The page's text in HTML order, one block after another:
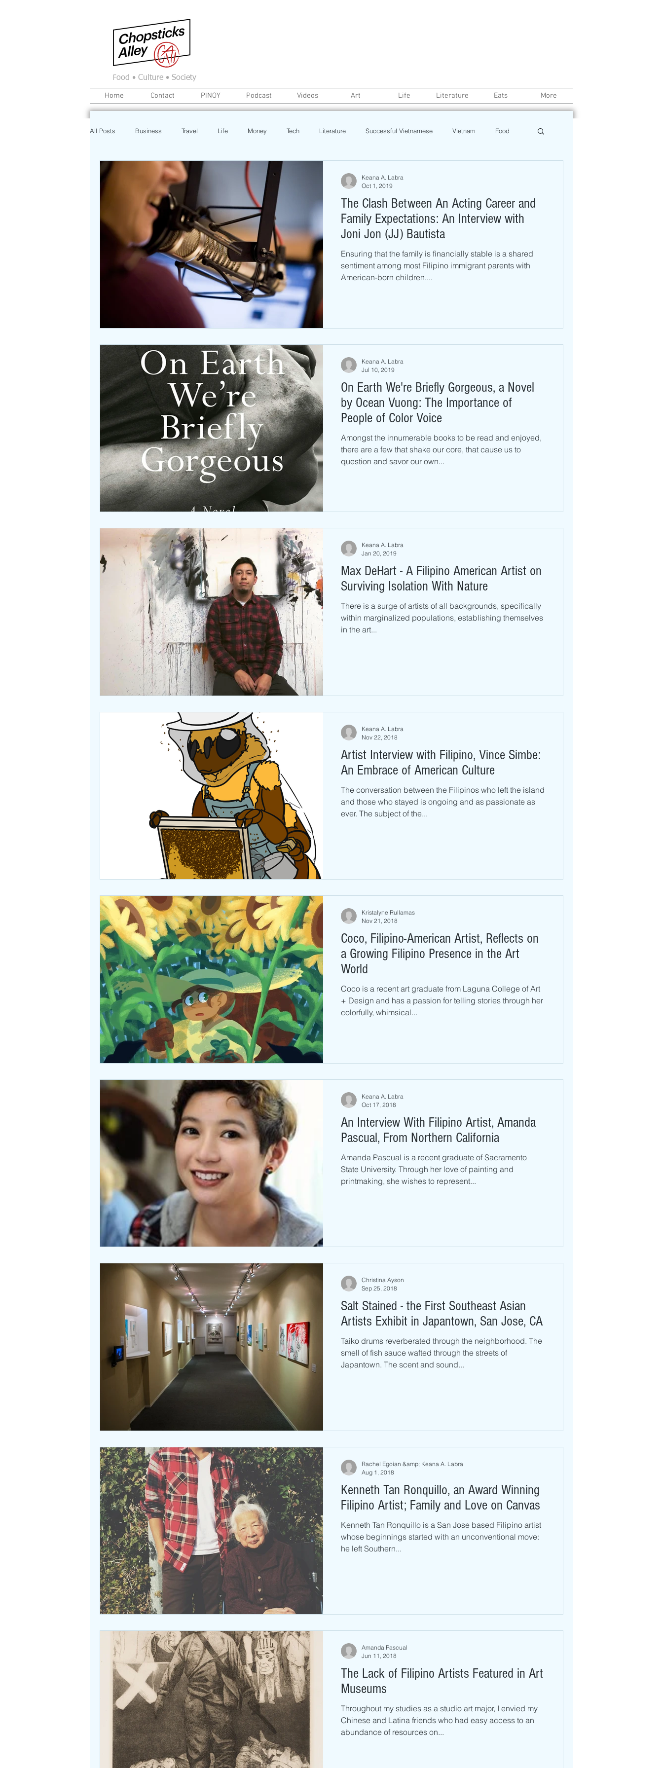
Food • Culture • Society
Home Contact PINOY Podcast Videos Art Life Literature Eats More
All Posts Business Travel Life Money Tech Literature Successful Vietnamese Vietnam Food
News Real Estate credit College Life
Recipe Poetry Book Politics Beauty Pinoy News Restaurant
Beasties
The Clash Between An Acting Career and
Family Expectations: An Interview with
Joni Jon (JJ) Bautista
Ensuring that the family is financially stable is a shared
sentiment among most Filipino immigrant parents with
American-born children....
Keana A. Labra
Oct 1, 2019
On Earth We're Briefly Gorgeous, a Novel
by Ocean Vuong: The Importance of
People of Color Voice
Amongst the innumerable books to be read and enjoyed,
there are a few that shake our core, that cause us to
question and savor our own...
Keana A. Labra
Jul 10, 2019
Max DeHart - A Filipino American Artist on
Surviving Isolation With Nature
There is a surge of artists of all backgrounds, specifically
within marginalized populations, establishing themselves
in the art...
Keana A. Labra
Jan 20, 2019
Artist Interview with Filipino, Vince Simbe:
An Embrace of American Culture
The conversation between the Filipinos who left the island
and those who stayed is ongoing and as passionate as
ever. The subject of the...
Keana A. Labra
Nov 22, 2018
Coco, Filipino-American Artist, Reflects on
a Growing Filipino Presence in the Art
World
Coco is a recent art graduate from Laguna College of Art
+ Design and has a passion for telling stories through her
colorfully, whimsical...
Kristalyne Rullamas
Nov 21, 2018
An Interview With Filipino Artist, Amanda
Pascual, From Northern California
Amanda Pascual is a recent graduate of Sacramento
State University. Through her love of painting and
printmaking, she wishes to represent...
Keana A. Labra
Oct 17, 2018
Salt Stained - the First Southeast Asian
Artists Exhibit in Japantown, San Jose, CA
Taiko drums reverberated through the neighborhood. The
smell of fish sauce wafted through the streets of
Japantown. The scent and sound...
Christina Ayson
Sep 25, 2018
Kenneth Tan Ronquillo, an Award Winning
Filipino Artist; Family and Love on Canvas
Kenneth Tan Ronquillo is a San Jose based Filipino artist
whose beginnings started with an unconventional move:
he left Southern...
Rachel Egoian &amp; Keana A. Labra
Aug 1, 2018
The Lack of Filipino Artists Featured in Art
Museums
Throughout my studies as a studio art major, I envied my
Chinese and Latina friends who had easy access to an
abundance of resources on...
Amanda Pascual
Jun 11, 2018